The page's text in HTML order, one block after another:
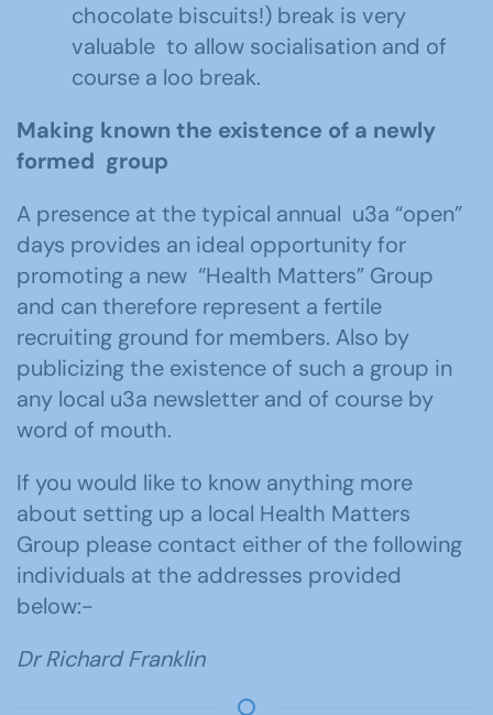
chocolate biscuits!) break is very
valuable to allow socialisation and of
course a loo break.
Making known the existence of a newly
formed group
A presence at the typical annual u3a “open”
days provides an ideal opportunity for
promoting a new “Health Matters” Group
and can therefore represent a fertile
recruiting ground for members. Also by
publicizing the existence of such a group in
any local u3a newsletter and of course by
word of mouth.
If you would like to know anything more
about setting up a local Health Matters
Group please contact either of the following
individuals at the addresses provided
below:-
Dr Richard Franklin